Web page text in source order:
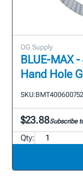
OG Supply
BLUE-MAX
Hand Hole
SKU:
$23.88Subscribe
Qty: